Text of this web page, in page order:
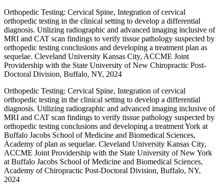
Orthopedic Testing: Cervical Spine, Integration of cervical
orthopedic testing in the clinical setting to develop a differential
diagnosis. Utilizing radiographic and advanced imaging inclusive of
MRI and CAT scan findings to verify tissue pathology suspected by
orthopedic testing conclusions and developing a treatment plan as
sequelae. Cleveland University Kansas City, ACCME Joint
Providership with the State University of New Chiropractic Post-
Doctoral Division, Buffalo, NY, 2024
Orthopedic Testing: Cervical Spine, Integration of cervical
orthopedic testing in the clinical setting to develop a differential
diagnosis. Utilizing radiographic and advanced imaging inclusive of
MRI and CAT scan findings to verify tissue pathology suspected by
orthopedic testing conclusions and developing a treatment York at
Buffalo Jacobs School of Medicine and Biomedical Sciences,
Academy of plan as sequelae. Cleveland University Kansas City,
ACCME Joint Providership with the State University of New York
at Buffalo Jacobs School of Medicine and Biomedical Sciences,
Academy of Chiropractic Post-Doctoral Division, Buffalo, NY,
2024